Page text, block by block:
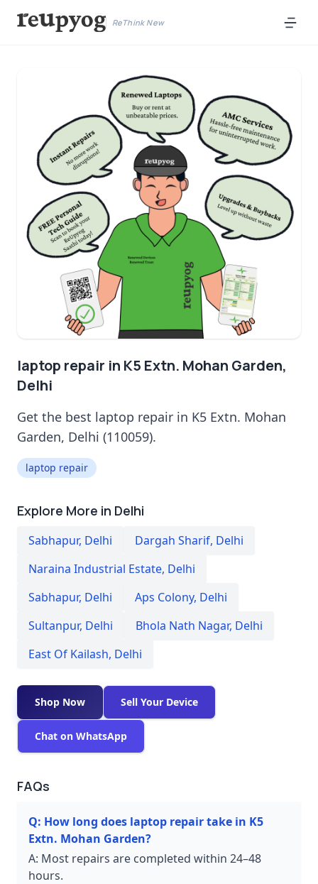
ReThink New
laptop repair in K5 Extn. Mohan Garden,
Delhi
Get the best laptop repair in K5 Extn. Mohan
Garden, Delhi (110059).
laptop repair
Explore More in Delhi
Sabhapur, Delhi Dargah Sharif, Delhi
Naraina Industrial Estate, Delhi
Sabhapur, Delhi Aps Colony, Delhi
Sultanpur, Delhi Bhola Nath Nagar, Delhi
East Of Kailash, Delhi
Shop Now Sell Your Device
Chat on WhatsApp
FAQs
Q: How long does laptop repair take in K5
Extn. Mohan Garden?
A: Most repairs are completed within 24–48
hours.